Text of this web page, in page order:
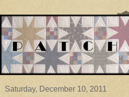
Saturday, December 10, 2011